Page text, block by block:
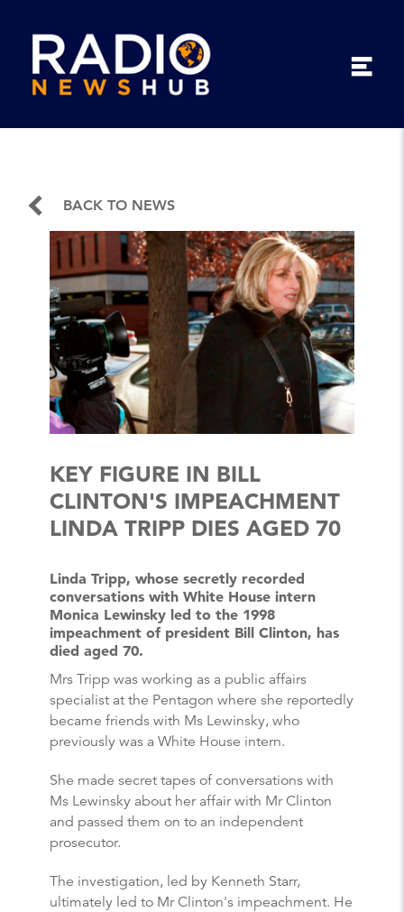
BACK TO NEWS
KEY FIGURE IN BILL
CLINTON'S IMPEACHMENT
LINDA TRIPP DIES AGED 70
Linda Tripp, whose secretly recorded
conversations with White House intern
Monica Lewinsky led to the 1998
impeachment of president Bill Clinton, has
died aged 70.
Mrs Tripp was working as a public affairs
specialist at the Pentagon where she reportedly
became friends with Ms Lewinsky, who
previously was a White House intern.
She made secret tapes of conversations with
Ms Lewinsky about her affair with Mr Clinton
and passed them on to an independent
prosecutor.
The investigation, led by Kenneth Starr,
ultimately led to Mr Clinton's impeachment. He